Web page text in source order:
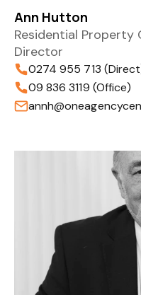
Ann Hutton
Residential
Director
0274 955 713
09 836 3119 (Office)